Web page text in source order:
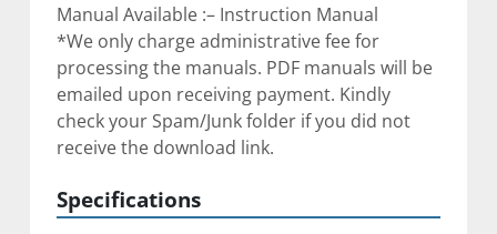
Manual Available :– Instruction Manual
*We only charge administrative fee for
processing the manuals. PDF manuals will be
emailed upon receiving payment. Kindly
check your Spam/Junk folder if you did not
receive the download link.
Specifications